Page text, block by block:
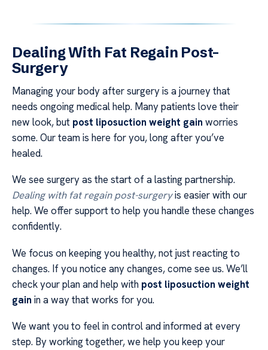
Dealing With Fat Regain Post-
Surgery
Managing your body after surgery is a journey that
needs ongoing medical help. Many patients love their
new look, but post liposuction weight gain worries
some. Our team is here for you, long after you’ve
healed.
We see surgery as the start of a lasting partnership.
Dealing with fat regain post-surgeryis easier with our
help. We offer support to help you handle these changes
confidently.
We focus on keeping you healthy, not just reacting to
changes. If you notice any changes, come see us. We’ll
check your plan and help with post liposuction weight
gain in a way that works for you.
We want you to feel in control and informed at every
step. By working together, we help you keep your